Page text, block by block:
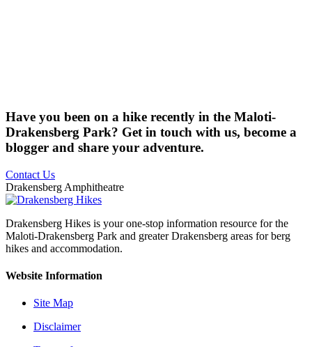
Have you been on a hike recently in the Maloti-
Drakensberg Park? Get in touch with us, become a
blogger and share your adventure.
Contact Us
Drakensberg Amphitheatre
Drakensberg Hikes is your one-stop information resource for the
Maloti-Drakensberg Park and greater Drakensberg areas for berg
hikes and accommodation.
Website Information
Site Map
Disclaimer